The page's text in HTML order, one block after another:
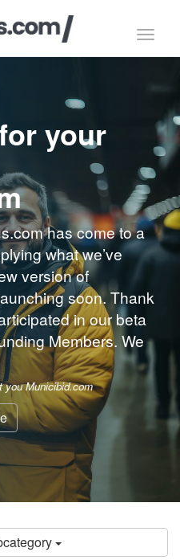
your
has come to a
what we’ve
version of
soon. Thank
in our beta
Members. We
you Municibid.com